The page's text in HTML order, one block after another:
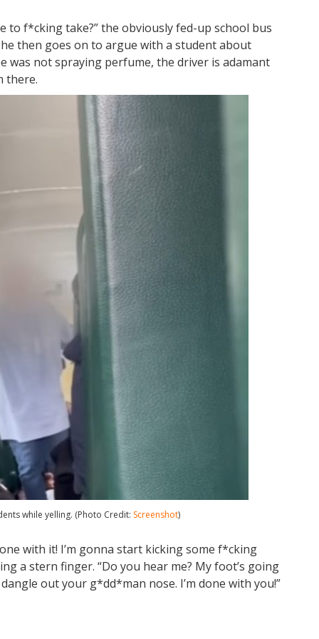
to f*cking take?” the obviously fed-up school bus
then goes on to argue with a student about
was not spraying perfume, the driver is adamant
there.
while yelling. (Photo Credit: Screenshot)
with it! I’m gonna start kicking some f*cking
a stern finger. “Do you hear me? My foot’s going
out your g*dd*man nose. I’m done with you!”